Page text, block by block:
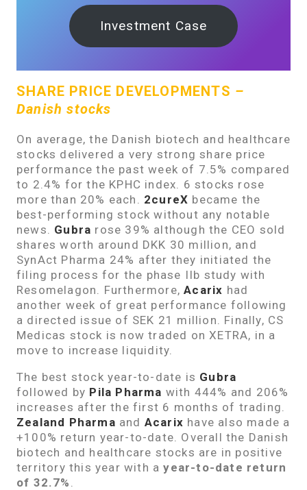
Investment Case
SHARE PRICE DEVELOPMENTS –
Danish stocks
On average, the Danish biotech and healthcare
stocks delivered a very strong share price
performance the past week of 7.5% compared
to 2.4% for the KPHC index. 6 stocks rose
more than 20% each. 2cureX became the
best-performing stock without any notable
news. Gubra rose 39% although the CEO sold
shares worth around DKK 30 million, and
SynAct Pharma 24% after they initiated the
filing process for the phase IIb study with
Resomelagon. Furthermore,Acarix had
another week of great performance following
a directed issue of SEK 21 million. Finally, CS
Medicas stock is now traded on XETRA, in a
move to increase liquidity.
The best stock year-to-date is Gubra
followed by Pila Pharma with 444% and 206%
increases after the first 6 months of trading.
Zealand Pharma and Acarix have also made a
+100% return year-to-date. Overall the Danish
biotech and healthcare stocks are in positive
territory this year with a year-to-date return
of 32.7%